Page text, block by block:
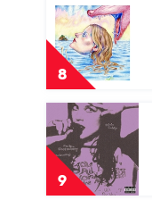
8
Play
video
Cacophony
by
Paris
Paloma
9
Play
video
Live
From
Glastonbury